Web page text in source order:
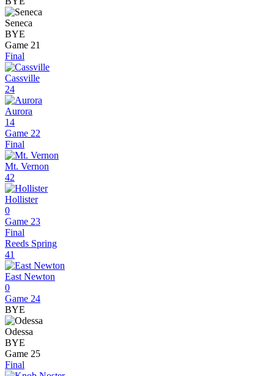
Seneca
BYE
Game 21
Final
Cassville
24
Aurora
14
Game 22
Final
Mt. Vernon
42
Hollister
0
Game 23
Final
Reeds Spring
41
East Newton
0
Game 24
BYE
Odessa
BYE
Game 25
Final